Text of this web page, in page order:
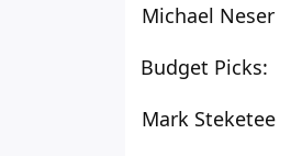
Michael Neser
Budget Picks:
Mark Steketee